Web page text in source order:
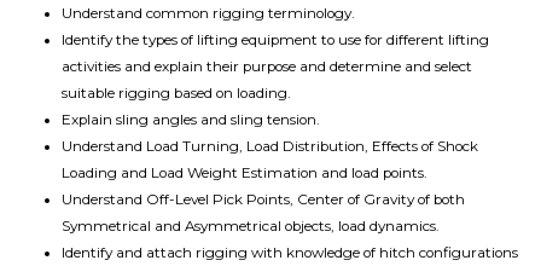
Understand common rigging terminology.
Identify the types of lifting equipment to use for different lifting
activities and explain their purpose and determine and select
suitable rigging based on loading.
Explain sling angles and sling tension.
Understand Load Turning, Load Distribution, Effects of Shock
Loading and Load Weight Estimation and load points.
Understand Off-Level Pick Points, Center of Gravity of both
Symmetrical and Asymmetrical objects, load dynamics.
Identify and attach rigging with knowledge of hitch configurations